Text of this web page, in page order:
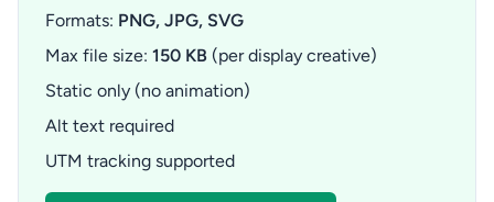
Formats: PNG, JPG, SVG
Max file size: 150 KB (per display creative)
Static only (no animation)
Alt text required
UTM tracking supported